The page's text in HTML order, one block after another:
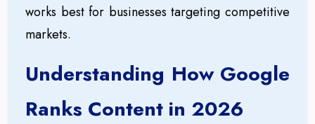
works best for businesses targeting competitive
markets.
Understanding How Google
Ranks Content in 2026